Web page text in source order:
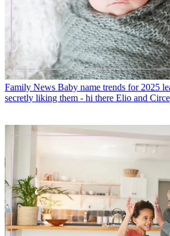
Family News Baby name trends for 2025
secretly liking them - hi there Elio and